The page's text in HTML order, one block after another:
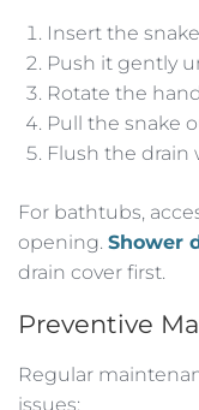
Insert the
Push it gently
Rotate the
Pull the snake
Flush the drain
For bathtubs,
opening. Shower
drain cover first.
Preventive
Regular
issues: